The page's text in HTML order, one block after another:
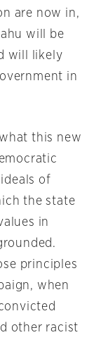
are now in,
will be
will likely
in
this new
of
the state
in
principles
when
other racist